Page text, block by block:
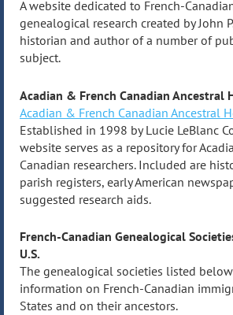
A website dedicated to French-
genealogical research created by John
historian and author of a number of
subject.
Acadian & French Canadian Ancestral
Acadian & French Canadian Ancestral
Established in 1998 by Lucie LeBlanc
website serves as a repository for
Canadian researchers. Included are
parish registers, early American
suggested research aids.
French-Canadian Genealogical
U.S.
The genealogical societies listed
information on French-Canadian
States and on their ancestors.